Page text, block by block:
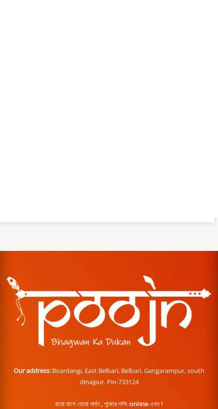
Our address: Boardangi, East Belbari, Belbari, Gangarampur, south
dinajpur. Pin-733124
বারো মাসে তেরো পার্বণ , পূজোর শপিং online এখন !